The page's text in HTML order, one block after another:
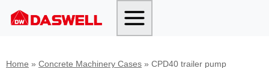
Skip
Home » Concrete Machinery Cases » CPD40 trailer pump